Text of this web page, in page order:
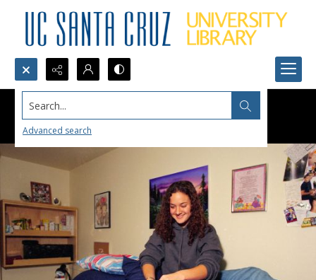
Search...
Advanced search